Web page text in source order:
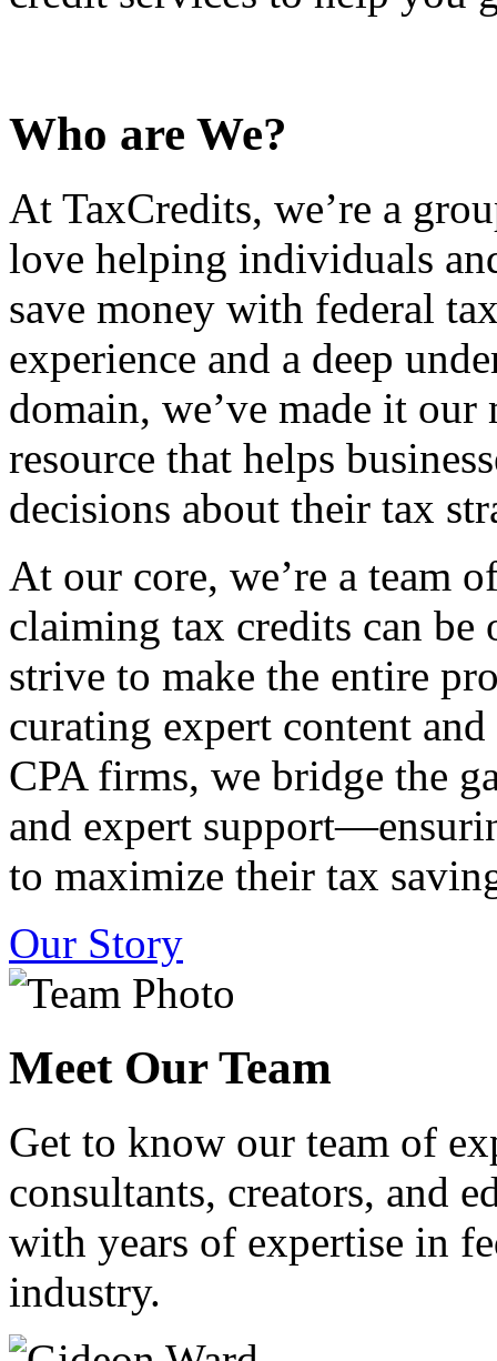
Who are We?
At TaxCredits, we’re a
love helping individuals
save money with federal
experience and a deep
domain, we’ve made it our
resource that helps
decisions about their tax
At our core, we’re a team
claiming tax credits can
strive to make the entire
curating expert content
CPA firms, we bridge the
and expert
to maximize their tax
Our Story
Meet Our Team
Get to know our team of
consultants, creators, and
with years of expertise in
industry.